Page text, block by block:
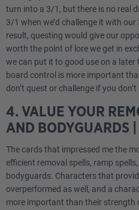
turn into a 3/1, but there is no real
3/1 when we’d challenge it with
result, questing would give our
worth the point of lore we get in
we can put it to good use on a later
board control is more important
don’t quest or challenge if you don’t
4. VALUE YOUR
AND BODYGUARDS
The cards that impressed me the
efficient removal spells, ramp
bodyguards. Characters that
overperformed as well, and a
more important than their strength